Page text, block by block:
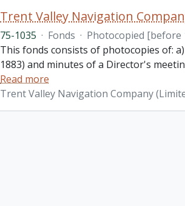
Trent Valley Navigation
75-1035 · Fonds · Photocopied [before
This fonds consists of photocopies of:
1883) and minutes of a Director's
Read more
Trent Valley Navigation Company